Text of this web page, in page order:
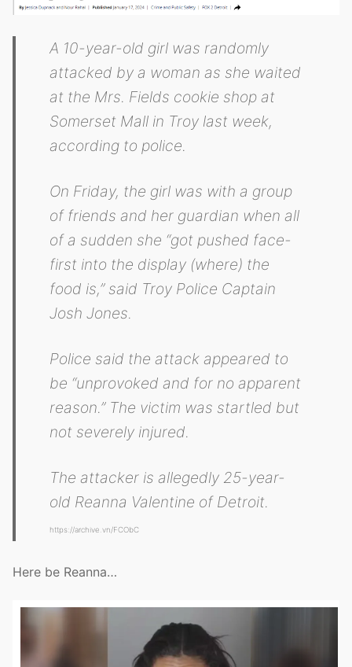
A 10-year-old girl was randomly
attacked by a woman as she waited
at the Mrs. Fields cookie shop at
Somerset Mall in Troy last week,
according to police.
On Friday, the girl was with a group
of friends and her guardian when all
of a sudden she “got pushed face-
first into the display (where) the
food is,” said Troy Police Captain
Josh Jones.
Police said the attack appeared to
be “unprovoked and for no apparent
reason.” The victim was startled but
not severely injured.
The attacker is allegedly 25-year-
old Reanna Valentine of Detroit.
https://archive.vn/FCObC
Here be Reanna…